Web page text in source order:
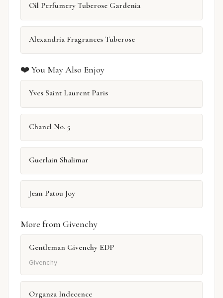
Oil Perfumery Tuberose Gardenia
Alexandria Fragrances Tuberose
❤️ You May Also Enjoy
Yves Saint Laurent Paris
Chanel No. 5
Guerlain Shalimar
Jean Patou Joy
More from Givenchy
Gentleman Givenchy EDP
Givenchy
Organza Indecence